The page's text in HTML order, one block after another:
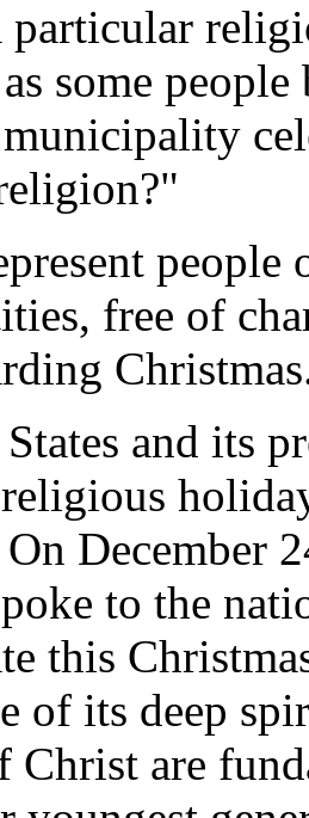
particular
some
people
free of
and its
December
to the
this
of its deep
Christ are